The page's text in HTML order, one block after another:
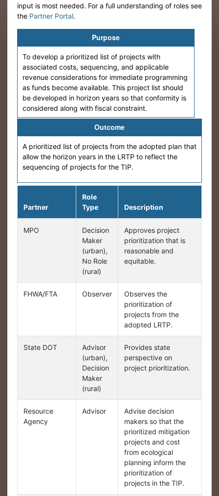
input is most needed. For a full understanding of roles see
the Partner Portal.
Purpose
To develop a prioritized list of projects with
associated costs, sequencing, and applicable
revenue considerations for immediate programming
as funds become available. This project list should
be developed in horizon years so that conformity is
considered along with fiscal constraint.
Outcome
A prioritized list of projects from the adopted plan that
allow the horizon years in the LRTP to reflect the
sequencing of projects for the TIP.
Partner
Role
Type
Description
MPO
Decision
Maker
(urban),
No Role
(rural)
Approves project
prioritization that is
reasonable and
equitable.
FHWA/FTA Observer
Observes the
prioritization of
projects from the
adopted LRTP.
State DOT
Advisor
(urban),
Decision
Maker
(rural)
Provides state
perspective on
project prioritization.
Resource
Agency
Advisor
Advise decision
makers so that the
prioritized mitigation
projects and cost
from ecological
planning inform the
prioritization of
projects in the TIP.